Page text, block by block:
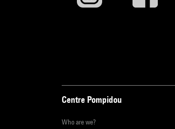
Centre Pompidou
Who are we?